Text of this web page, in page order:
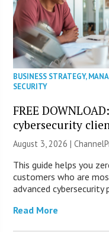
BUSINESS STRATEGY,
SECURITY
FREE
cybersecurity
August 3, 2026 |
This guide helps you
customers who are
advanced cybersecurity
Read More